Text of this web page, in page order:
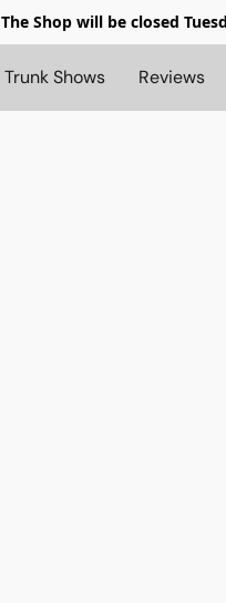
The Shop will be closed
Trunk Shows Reviews